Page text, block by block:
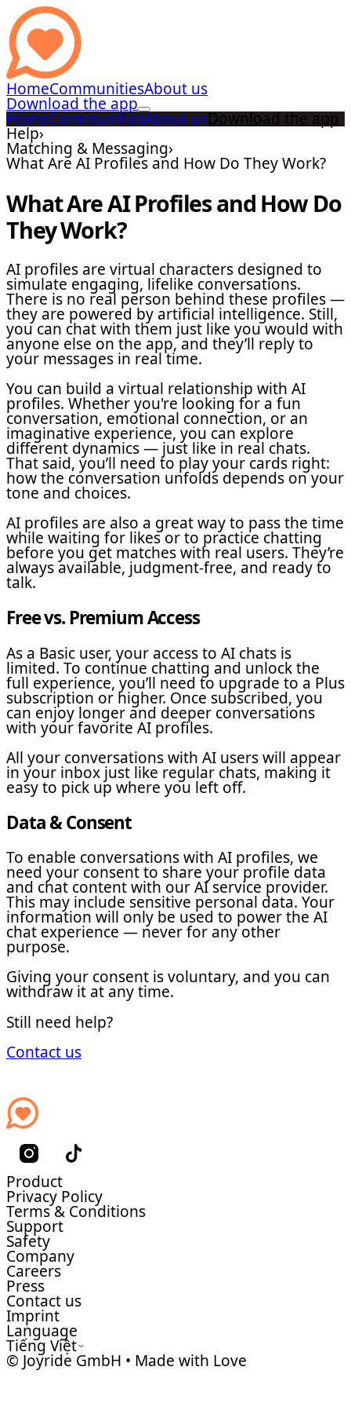
HomeCommunitiesAbout us
Download the app
HomeCommunitiesAbout usDownload the app
Help›
Matching & Messaging›
What Are AI Profiles and How Do They Work?
What Are AI Profiles and How Do
They Work?
AI profiles are virtual characters designed to
simulate engaging, lifelike conversations.
There is no real person behind these profiles —
they are powered by artificial intelligence. Still,
you can chat with them just like you would with
anyone else on the app, and they’ll reply to
your messages in real time.
You can build a virtual relationship with AI
profiles. Whether you're looking for a fun
conversation, emotional connection, or an
imaginative experience, you can explore
different dynamics — just like in real chats.
That said, you’ll need to play your cards right:
how the conversation unfolds depends on your
tone and choices.
AI profiles are also a great way to pass the time
while waiting for likes or to practice chatting
before you get matches with real users. They’re
always available, judgment-free, and ready to
talk.
Free vs. Premium Access
As a Basic user, your access to AI chats is
limited. To continue chatting and unlock the
full experience, you’ll need to upgrade to a Plus
subscription or higher. Once subscribed, you
can enjoy longer and deeper conversations
with your favorite AI profiles.
All your conversations with AI users will appear
in your inbox just like regular chats, making it
easy to pick up where you left off.
Data & Consent
To enable conversations with AI profiles, we
need your consent to share your profile data
and chat content with our AI service provider.
This may include sensitive personal data. Your
information will only be used to power the AI
chat experience — never for any other
purpose.
Giving your consent is voluntary, and you can
withdraw it at any time.
Still need help?
Contact us
Product
Privacy Policy
Terms & Conditions
Support
Safety
Company
Careers
Press
Contact us
Imprint
Language
Tiếng Việt
© Joyride GmbH • Made with Love